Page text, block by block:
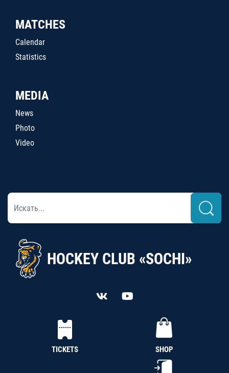
MATCHES
Calendar
Statistics
MEDIA
News
Photo
Video
HOCKEY CLUB «SOCHI»
TICKETS SHOP